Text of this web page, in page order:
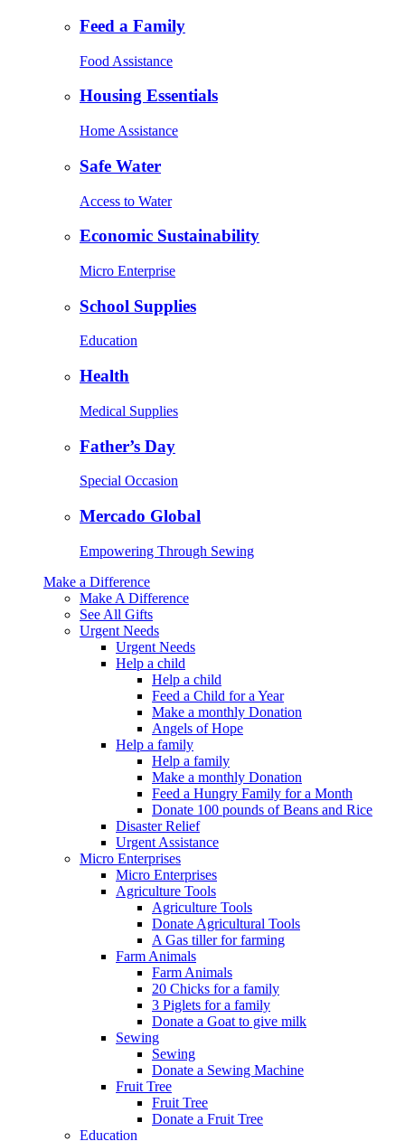
Feed a Family
Food Assistance
Housing Essentials
Home Assistance
Safe Water
Access to Water
Economic Sustainability
Micro Enterprise
School Supplies
Education
Health
Medical Supplies
Father’s Day
Special Occasion
Mercado Global
Empowering Through Sewing
Make a Difference
Make A Difference
See All Gifts
Urgent Needs
Urgent Needs
Help a child
Help a child
Feed a Child for a Year
Make a monthly Donation
Angels of Hope
Help a family
Help a family
Make a monthly Donation
Feed a Hungry Family for a Month
Donate 100 pounds of Beans and Rice
Disaster Relief
Urgent Assistance
Micro Enterprises
Micro Enterprises
Agriculture Tools
Agriculture Tools
Donate Agricultural Tools
A Gas tiller for farming
Farm Animals
Farm Animals
20 Chicks for a family
3 Piglets for a family
Donate a Goat to give milk
Sewing
Sewing
Donate a Sewing Machine
Fruit Tree
Fruit Tree
Donate a Fruit Tree
Education